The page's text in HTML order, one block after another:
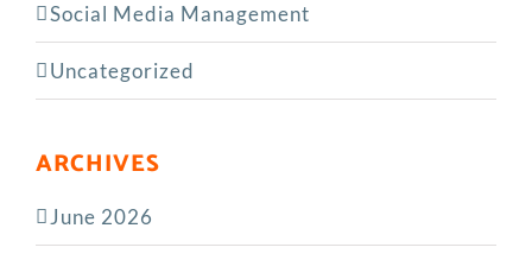
Social Media Management
Uncategorized
ARCHIVES
June 2026